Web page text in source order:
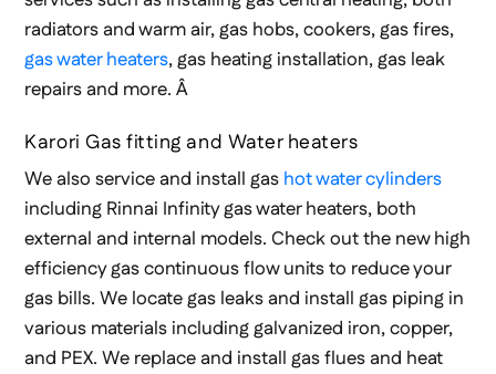
radiators and warm air, gas hobs, cookers, gas fires,
gas water heaters, gas heating installation, gas leak
repairs and more. Â
Karori Gas fitting and Water heaters
We also service and install gas hot water cylinders
including Rinnai Infinity gas water heaters, both
external and internal models. Check out the new high
efficiency gas continuous flow units to reduce your
gas bills. We locate gas leaks and install gas piping in
various materials including galvanized iron, copper,
and PEX. We replace and install gas flues and heat